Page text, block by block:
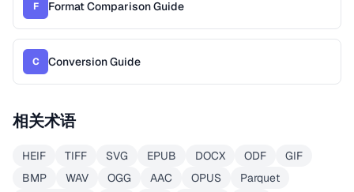
F Format Comparison Guide
C Conversion Guide
相关术语
HEIF TIFF SVG EPUB DOCX ODF
GIF
BMP
WAV OGG AAC OPUS
Parquet